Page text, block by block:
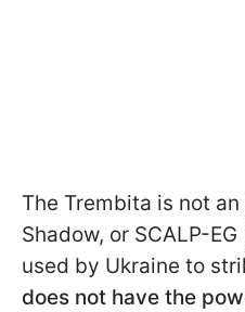
The Trembita is not an
Shadow, or SCALP-
used by Ukraine to
does not have the